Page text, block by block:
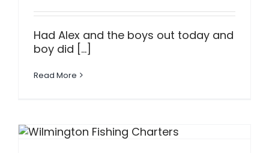
Had Alex and the boys out today and
boy did [...]
Read More